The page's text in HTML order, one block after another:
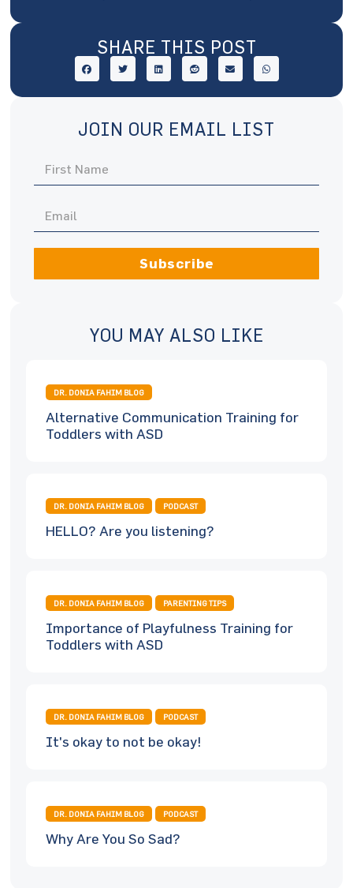
JOIN OUR EMAIL LIST
Subscribe
YOU MAY ALSO LIKE
DR. DONIA FAHIM BLOG
Alternative Communication Training for
Toddlers with ASD
DR. DONIA FAHIM BLOG PODCAST
HELLO? Are you listening?
DR. DONIA FAHIM BLOG PARENTING TIPS
Importance of Playfulness Training for
Toddlers with ASD
DR. DONIA FAHIM BLOG PODCAST
It's okay to not be okay!
DR. DONIA FAHIM BLOG PODCAST
Why Are You So Sad?
SHARE THIS POST